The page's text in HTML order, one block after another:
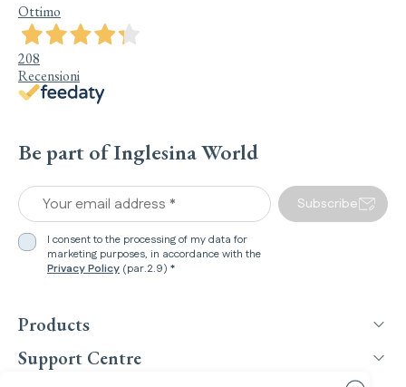
Ottimo
208
Recensioni
Be part of Inglesina World
Your email address *
I consent to the processing of my data for
marketing purposes, in accordance with the
Privacy Policy (par.2.9) *
Subscribe
Products
Support Centre